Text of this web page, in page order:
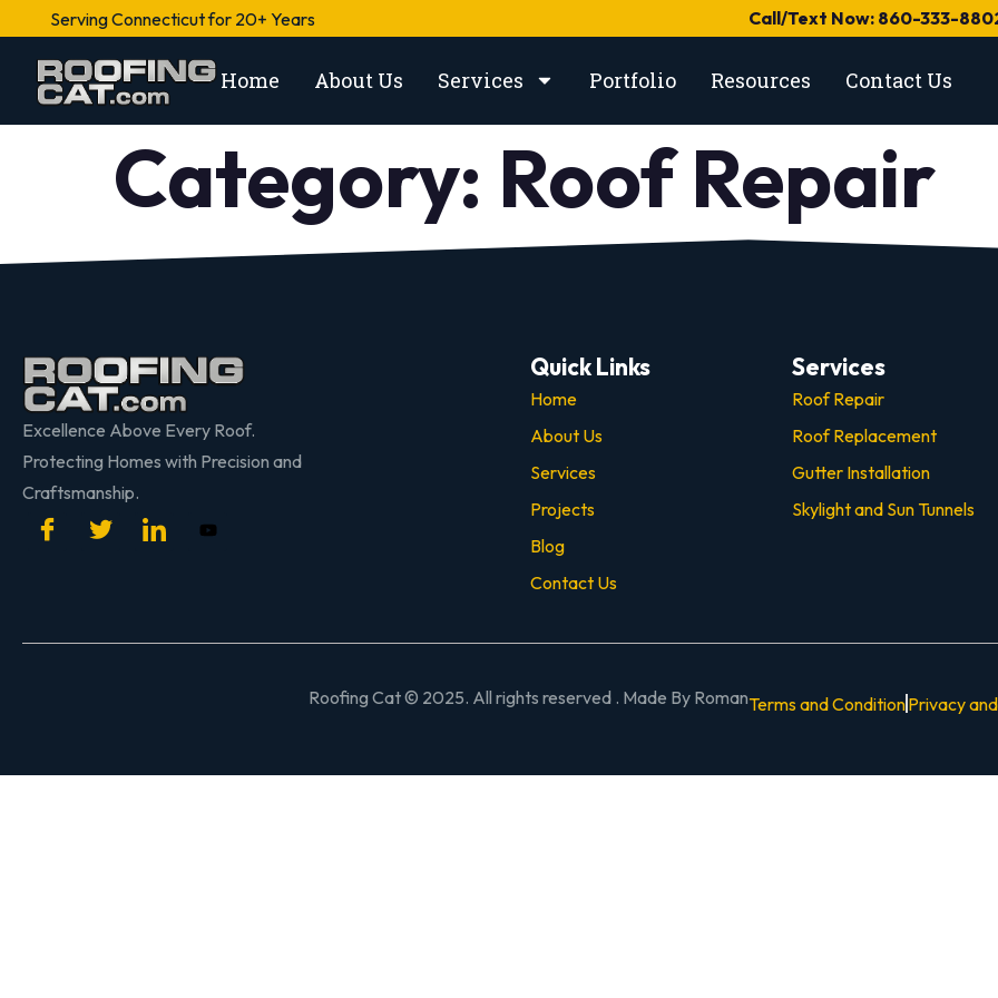
Serving Connecticut for 20+ Years Call/Text Now: 860-333-
Home About Us Services Portfolio Resources Contact Us
Category: Roof Repair
Excellence Above Every Roof.
Protecting Homes with Precision and
Craftsmanship.
Quick Links
Home
About Us
Services
Projects
Blog
Contact Us
Services
Roof Repair
Roof Replacement
Gutter Installation
Skylight and Sun Tunnels
Roofing Cat © 2025. All rights reserved . Made By RomanTerms and ConditionPrivacy